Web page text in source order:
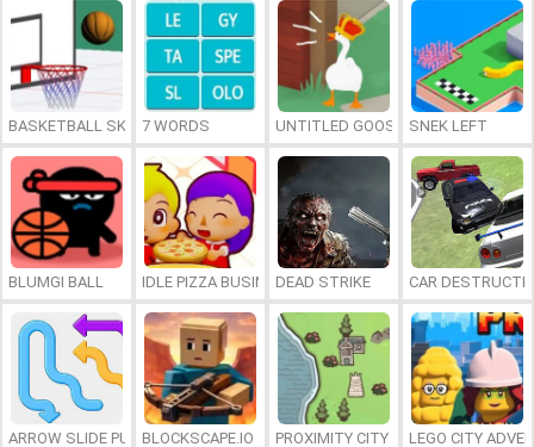
BASKETBALL SKILLS7 WORDS UNTITLED GOOSE GAME ONLINE
SNEK LEFT
BLUMGI BALL IDLE PIZZA BUSINESSDEAD STRIKE CAR
ARROW SLIDE PUZZLEBLOCKSCAPE.IO PROXIMITY CITY LEGO CITY